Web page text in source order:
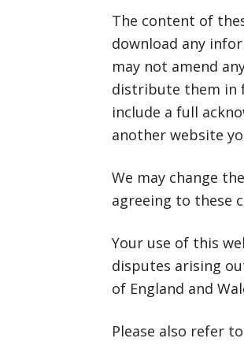
The content of
download any
may not amend
distribute them in
include a full
another website
We may change
agreeing to these
Your use of this
disputes arising
of England and
Please also refer